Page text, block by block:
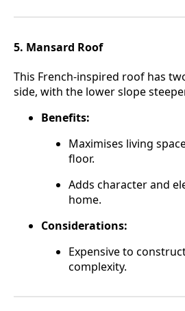
5. Mansard Roof
This French-inspired roof has
side, with the lower slope
Benefits:
Maximises living
floor.
Adds character and
home.
Considerations:
Expensive to
complexity.